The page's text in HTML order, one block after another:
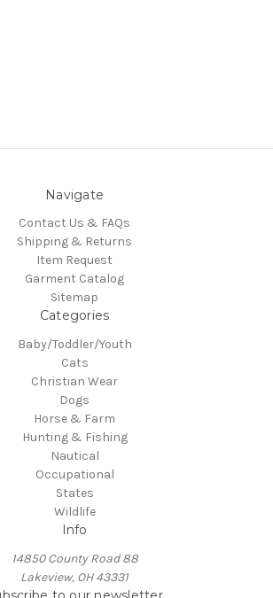
Navigate
Contact Us & FAQs
Shipping & Returns
Item Request
Garment Catalog
Sitemap
Categories
Baby/Toddler/Youth
Cats
Christian Wear
Dogs
Horse & Farm
Hunting & Fishing
Nautical
Occupational
States
Wildlife
Info
14850 County Road 88
Lakeview, OH 43331